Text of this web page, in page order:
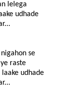
lelega
udhade
se
raste
udhade